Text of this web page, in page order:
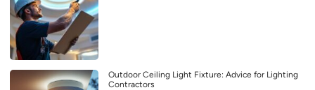
Outdoor Ceiling Light Fixture: Advice for Lighting
Contractors